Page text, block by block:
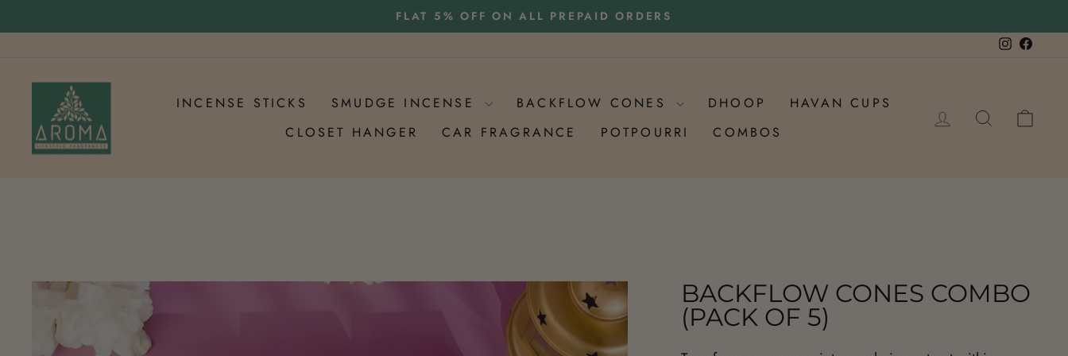
to
Pause
HEAVY RAINS MAY IMPACT DELIVERY TIMELINES
Instagram
INCENSE STICKS SMUDGE INCENSE BACKFLOW CONES DHOOP
HAVAN CUPS
CLOSET HANGER
CAR FRAGRANCE POTPOURRI COMBOS
LOG INSEARCH
BACKFLOW CONES COMBO
(PACK OF 5)